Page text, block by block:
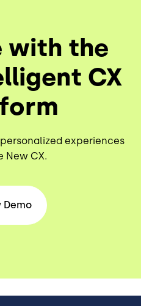
with the
CX
experiences
New CX.
Demo